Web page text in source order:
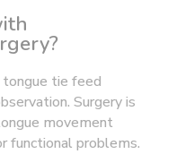
tie feed
Surgery is
movement
functional problems.